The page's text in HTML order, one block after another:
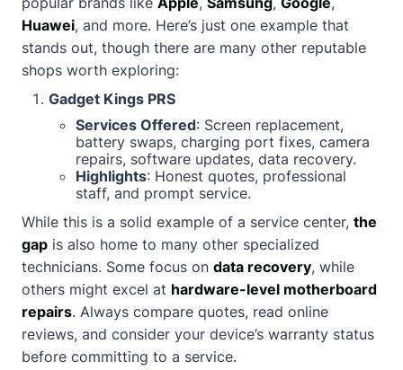
Huawei, and more. Here’s just one example that
stands out, though there are many other reputable
shops worth exploring:
Gadget Kings PRS
Services Offered: Screen replacement,
battery swaps, charging port fixes, camera
repairs, software updates, data recovery.
Highlights: Honest quotes, professional
staff, and prompt service.
While this is a solid example of a service center, the
gap is also home to many other specialized
technicians. Some focus on data recovery, while
others might excel at hardware-level motherboard
repairs. Always compare quotes, read online
reviews, and consider your device’s warranty status
before committing to a service.